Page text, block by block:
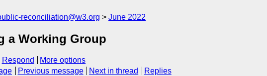
reconciliation@w3.org June 2022
a Working Group
Respond
More options
Previous message Next in thread Replies